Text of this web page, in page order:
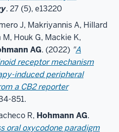
. 27 (5), e13220
J, Makriyannis A, Hillard
Houk G, Mackie K,
AG. (2022) "A
receptor mechanism
induced peripheral
a CB2 reporter
851.
R, Hohmann AG.
oral oxycodone paradigm